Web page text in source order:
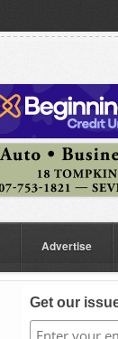
Advertise
Get our